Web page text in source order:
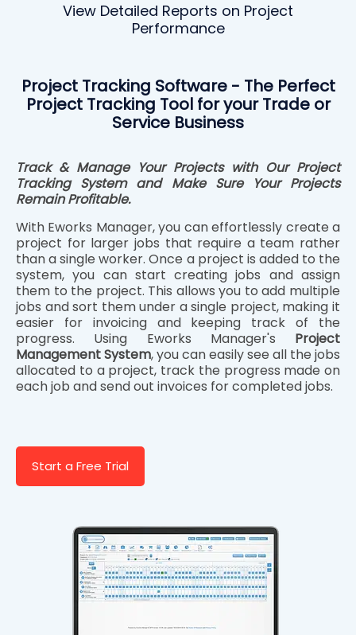
View Detailed Reports on Project
Performance
Project Tracking Software - The Perfect
Project Tracking Tool for your Trade or
Service Business
Track & Manage Your Projects with Our Project
Tracking System and Make Sure Your Projects
Remain Profitable.
With Eworks Manager, you can effortlessly create a
project for larger jobs that require a team rather
than a single worker. Once a project is added to the
system, you can start creating jobs and assign
them to the project. This allows you to add multiple
jobs and sort them under a single project, making it
easier for invoicing and keeping track of the
progress. Using Eworks Manager's Project
Management System, you can easily see all the jobs
allocated to a project, track the progress made on
each job and send out invoices for completed jobs.
Start a Free Trial